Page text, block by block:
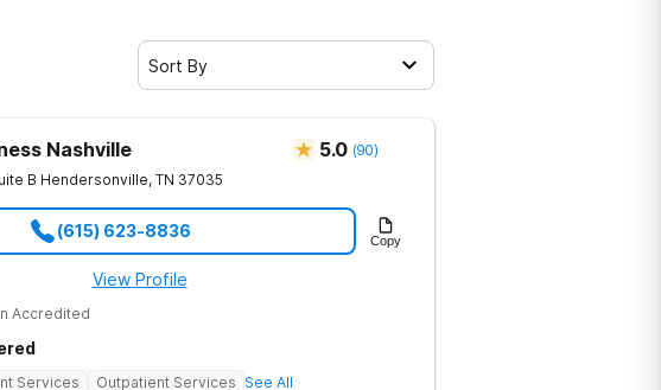
Sort By
Nashville 5.0 (90)
B Hendersonville, TN 37035
(615) 623-8836 Copy
View Profile
Accredited
Services Outpatient Services See All